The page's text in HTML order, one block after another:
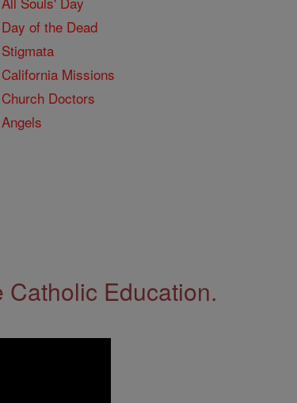
Day of the Dead
Stigmata
California Missions
Church Doctors
Angels
Education.